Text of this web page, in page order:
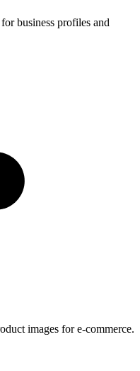
business profiles and
images for e-commerce.